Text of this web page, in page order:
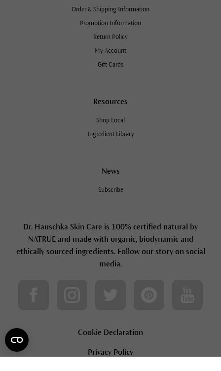
Order & Shipping Information
Promotion Information
Return Policy
My Account
Gift Cards
Resources
Shop Local
Ingredient Library
News
Subscribe
Dr. Hauschka Skin Care is 100% certified natural by
NATRUE and made with organic, biodynamic and
ethically sourced ingredients. Follow our story on social
media.
Cookie Declaration
Privacy Policy